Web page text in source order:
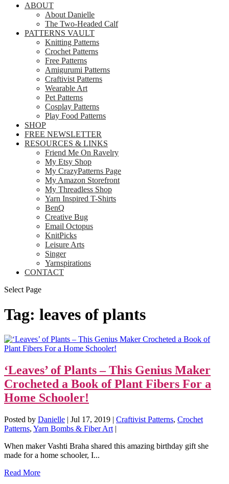
ABOUT
About Danielle
The Two-Headed Calf
PATTERNS VAULT
Knitting Patterns
Crochet Patterns
Free Patterns
Amigurumi Patterns
Craftivist Patterns
Wearable Art
Pet Patterns
Cosplay Patterns
Play Food Patterns
SHOP
FREE NEWSLETTER
RESOURCES & LINKS
Friend Me On Ravelry
My Etsy Shop
My CrazyPatterns Page
My Amazon Storefront
My Threadless Shop
Yarn Inspired T-Shirts
BenQ
Creative Bug
Email Octopus
KnitPicks
Leisure Arts
Singer
Yarnspirations
CONTACT
Select Page
Tag: leaves of plants
‘Leaves’ of Plants – This Genius Maker
Crocheted a Book of Plant Fibers For a
Home Schooler!
Posted by Danielle | Jul 17, 2019 | Craftivist Patterns, Crochet
Patterns, Yarn Bombs & Fiber Art |
When maker Vashti Braha shared this amazing birthday gift she
made for a home schooler, I...
Read More